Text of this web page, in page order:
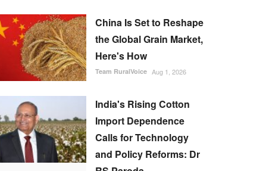
China Is Set to Reshape
the Global Grain Market,
Here's How
Team RuralVoice Aug 1, 2026
India's Rising Cotton
Import Dependence
Calls for Technology
and Policy Reforms: Dr